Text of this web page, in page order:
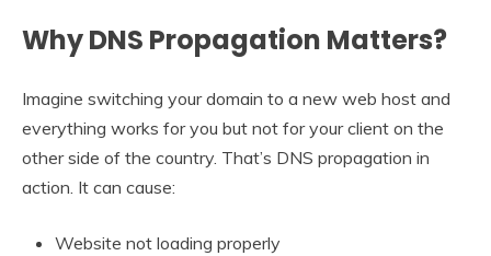
Why DNS Propagation Matters?
Imagine switching your domain to a new web host and
everything works for you but not for your client on the
other side of the country. That’s DNS propagation in
action. It can cause:
Website not loading properly